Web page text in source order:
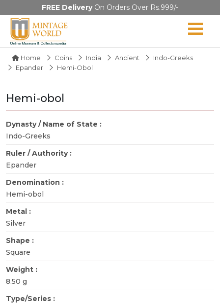
FREE DeliveryOn Orders Over Rs.999/-
Home Coins India Ancient
Indo-Greeks
Epander
Hemi-Obol
Hemi-obol
Dynasty / Name of State :
Indo-Greeks
Ruler / Authority :
Epander
Denomination :
Hemi-obol
Metal :
Silver
Shape :
Square
Weight :
8.50 g
Type/Series :